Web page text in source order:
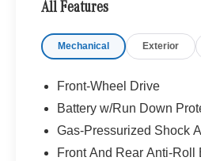
Simi Valley, and our team is
Bluetooth® is a registered
engine configuration.
purchase.
All Features
Mechanical Exterior
Front-Wheel Drive
Battery w/Run Down
Gas-Pressurized Shock
Front And Rear Anti-Roll